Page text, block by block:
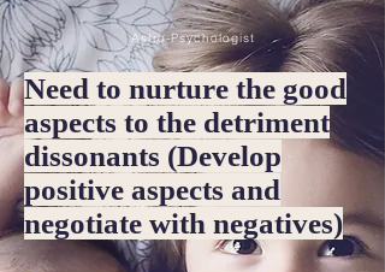
Astro-Psychologist
Need to nurture the good
aspects to the detriment
dissonants (Develop
positive aspects and
negotiate with negatives)